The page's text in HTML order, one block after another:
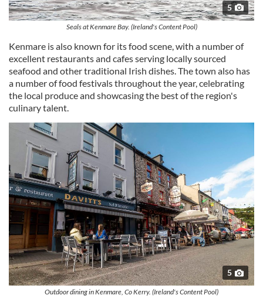
5
Seals at Kenmare Bay. (Ireland's Content Pool)
Kenmare is also known for its food scene, with a number of
excellent restaurants and cafes serving locally sourced
seafood and other traditional Irish dishes. The town also has
a number of food festivals throughout the year, celebrating
the local produce and showcasing the best of the region's
culinary talent.
5
Outdoor dining in Kenmare, Co Kerry. (Ireland's Content Pool)